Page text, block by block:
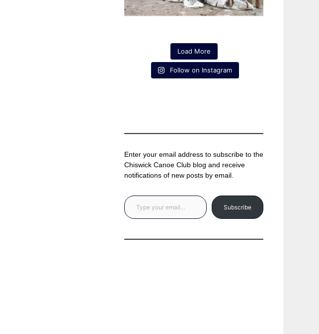
Load More
Follow on Instagram
Enter your email address to subscribe to the
Chiswick Canoe Club blog and receive
notifications of new posts by email.
Type your email…
Subscribe